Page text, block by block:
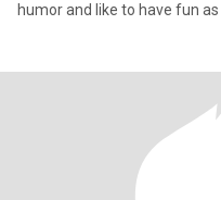
humor and like to have fun